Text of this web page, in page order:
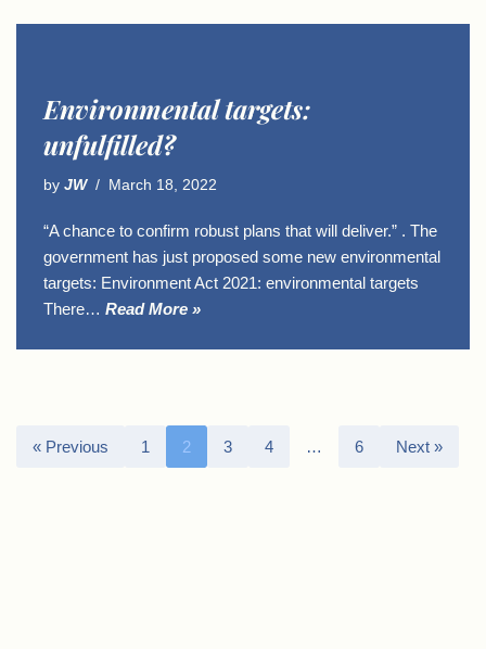
Environmental targets:
unfulfilled?
by JW March 18, 2022
“A chance to confirm robust plans that will deliver.” . The
government has just proposed some new environmental
targets: Environment Act 2021: environmental targets
There… Read More »
« Previous 1 2 3 4 … 6 Next »